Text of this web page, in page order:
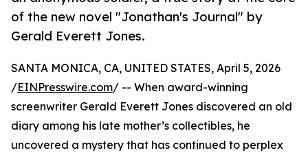
of the new novel "Jonathan's Journal" by
Gerald Everett Jones.
SANTA MONICA, CA, UNITED STATES, April 5, 2026
/EINPresswire.com/ -- When award-winning
screenwriter Gerald Everett Jones discovered an old
diary among his late mother’s collectibles, he
uncovered a mystery that has continued to perplex